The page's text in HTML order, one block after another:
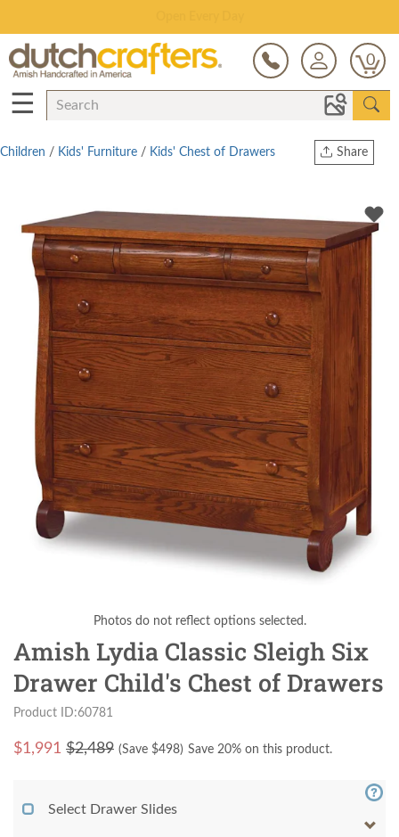
0
☰
Share
Twitter
Children / Kids' Furniture / Kids' Chest of Drawers
Photos do not reflect options selected.
Amish Lydia Classic Sleigh Six
Drawer Child's Chest of Drawers
Product ID:60781
$1,991 $2,489 (Save $498) Save 20% on this product.
Select Drawer Slides